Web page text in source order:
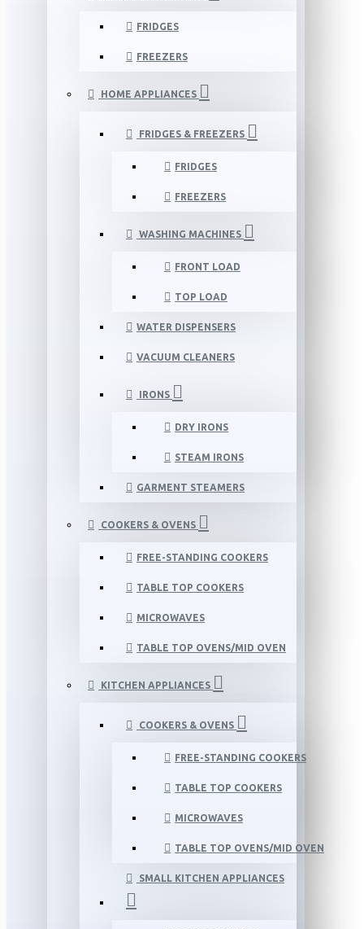
FRIDGES
FREEZERS
HOME APPLIANCES
FRIDGES & FREEZERS
FRIDGES
FREEZERS
WASHING MACHINES
FRONT LOAD
TOP LOAD
WATER DISPENSERS
VACUUM CLEANERS
IRONS
DRY IRONS
STEAM IRONS
GARMENT STEAMERS
COOKERS & OVENS
FREE-STANDING COOKERS
TABLE TOP COOKERS
MICROWAVES
TABLE TOP OVENS/MID OVEN
KITCHEN APPLIANCES
COOKERS & OVENS
FREE-STANDING COOKERS
TABLE TOP COOKERS
MICROWAVES
TABLE TOP OVENS/MID OVEN
SMALL KITCHEN APPLIANCES